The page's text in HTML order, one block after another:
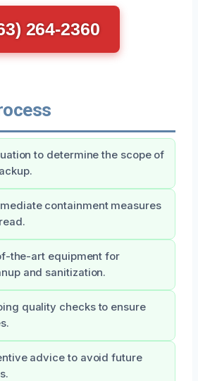
264-2360
to determine the scope of
containment measures
the-art equipment for
and sanitization.
quality checks to ensure
advice to avoid future